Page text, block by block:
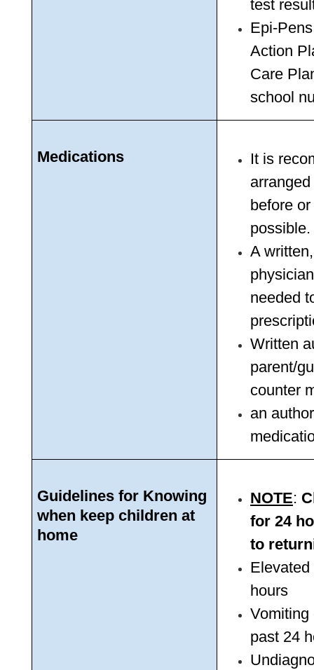
test
Epi-
Action
Care
school
Medications
It is
before
possible.
A
needed
Written
parent/
counter
an
Guidelines for Knowing
when keep children at
home
NOTE:
for 24
to
hours
Vomiting
past 24